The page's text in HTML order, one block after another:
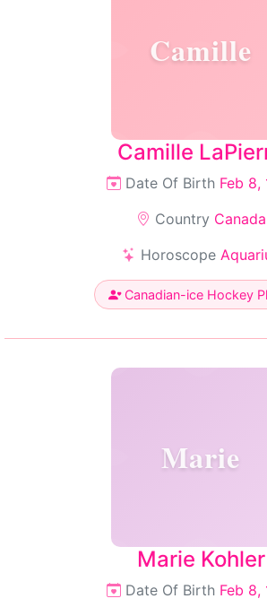
Camille
Camille
Date Of Birth Feb 8,
Country Canada
Horoscope
Canadian-ice Hockey
Marie
Marie Kohler
Date Of Birth Feb 8,